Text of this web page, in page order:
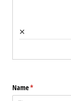
×
Name*
(required)